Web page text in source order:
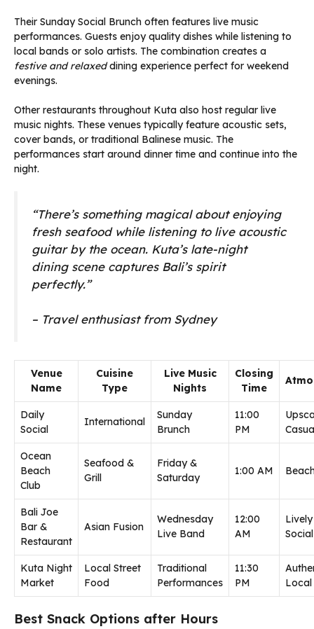
Their Sunday Social Brunch often features live music
performances. Guests enjoy quality dishes while listening to
local bands or solo artists. The combination creates a
festive and relaxeddining experience perfect for weekend
evenings.
Other restaurants throughout Kuta also host regular live
music nights. These venues typically feature acoustic sets,
cover bands, or traditional Balinese music. The
performances start around dinner time and continue into the
night.
“There’s something magical about enjoying
fresh seafood while listening to live acoustic
guitar by the ocean. Kuta’s late-night
dining scene captures Bali’s spirit
perfectly.”
– Travel enthusiast from Sydney
Venue
Name
Cuisine
Type
Live Music
Nights
Closing
Time
Daily
Social
International
Sunday
Brunch
11:00
PM
Ocean
Beach
Club
Seafood &
Grill
Friday &
Saturday
1:00 AM
Bali Joe
Bar &
Restaurant
Asian Fusion
Wednesday
Live Band
12:00
AM
Social
Kuta Night
Market
Local Street
Food
Traditional
Performances
11:30
PM
Local
Best Snack Options after Hours